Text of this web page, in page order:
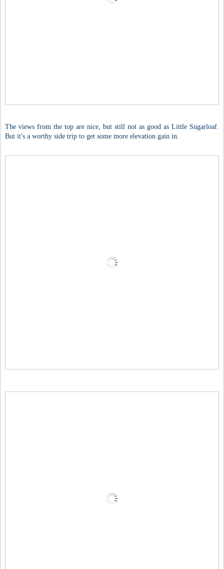
The views from the top are nice, but still not as good as Little Sugarloaf.
But it's a worthy side trip to get some more elevation gain in.